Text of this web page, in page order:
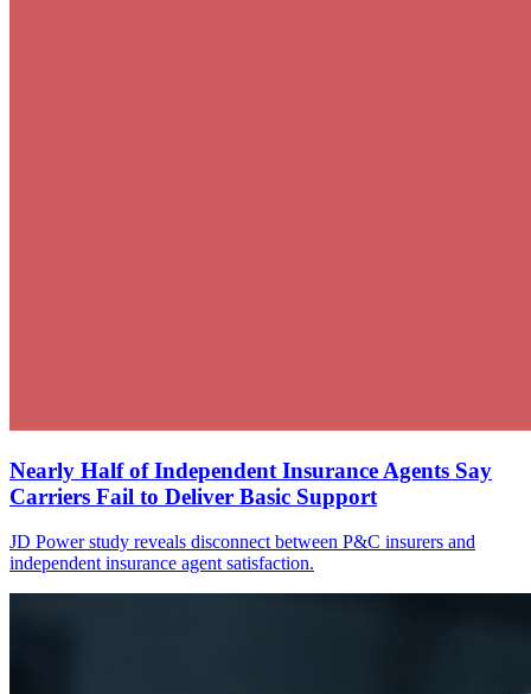
Nearly Half of Independent Insurance Agents Say
Carriers Fail to Deliver Basic Support
JD Power study reveals disconnect between P&C insurers and
independent insurance agent satisfaction.